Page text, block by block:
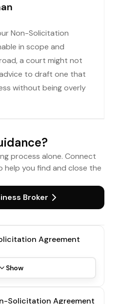
Non-Solicitation
in scope and
a court might not
to draft one that
without being overly
process alone. Connect
you find and close the
Broker
Agreement
Show
Solicitation Agreement